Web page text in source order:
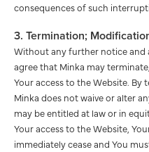
consequences of such
3. Termination;
Without any further notice and
agree that Minka may
Your access to the Website. By
Minka does not waive or alter
may be entitled at law or in
Your access to the Website,
immediately cease and You